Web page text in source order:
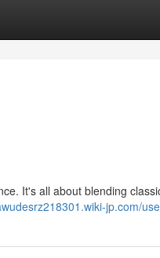
It's all about blending
jp.com/